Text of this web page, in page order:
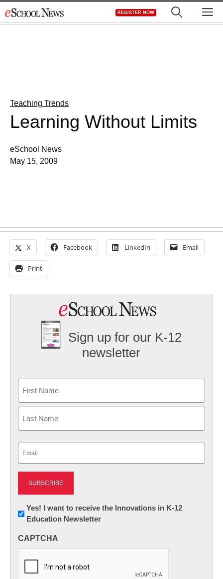
to
REGISTER NOW
Teaching Trends
Learning Without Limits
eSchool News
May 15, 2009
X Facebook LinkedIn Email
Print
Sign up for our K-12
newsletter
First
Newsletter:
Innovations
K12
Yes! I want to receive the Innovations in K-12
Education Newsletter
CAPTCHA